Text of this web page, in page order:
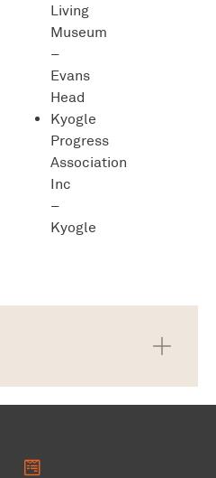
Living
Museum
–
Evans
Head
Kyogle
Progress
Association
Inc
–
Kyogle